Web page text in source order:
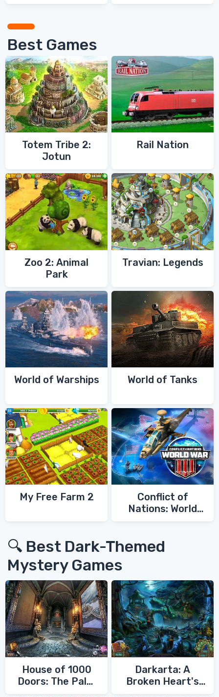
Best Games
Totem Tribe 2:
Jotun
Rail Nation
Zoo 2: Animal
Park
Travian: Legends
World of Warships World of Tanks
My Free Farm 2
Conflict of
Nations: World
🔍 Best Dark-Themed
Mystery Games
House of 1000
Doors: The Palm
Darkarta: A
Broken Heart's